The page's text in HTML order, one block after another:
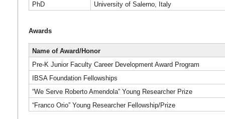
PhD
University of Salerno, Italy
Awards
Name of Award/Honor
Pre-K Junior Faculty Career Development Award Program
IBSA Foundation Fellowships
“We Serve Roberto Amendola” Young Researcher Prize
“Franco Orio” Young Researcher Fellowship/Prize